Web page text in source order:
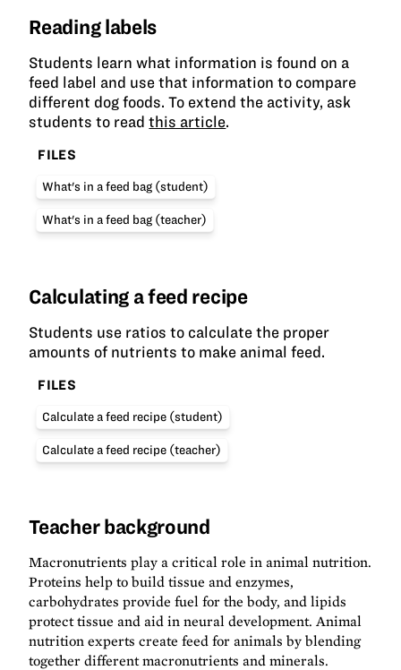
Reading labels
Students learn what information is found on a
feed label and use that information to compare
different dog foods. To extend the activity, ask
students to readthis article.
FILES
What's in a feed bag (student)
What's in a feed bag (teacher)
Calculating a feed recipe
Students use ratios to calculate the proper
amounts of nutrients to make animal feed.
FILES
Calculate a feed recipe (student)
Calculate a feed recipe (teacher)
Teacher background
Macronutrients play a critical role in animal nutrition.
Proteins help to build tissue and enzymes,
carbohydrates provide fuel for the body, and lipids
protect tissue and aid in neural development. Animal
nutrition experts create feed for animals by blending
together different macronutrients and minerals.